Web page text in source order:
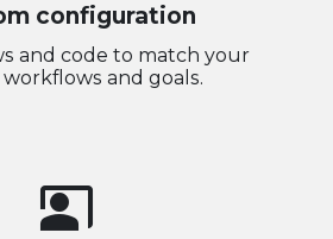
configuration
and code to match your
and goals.
co_present